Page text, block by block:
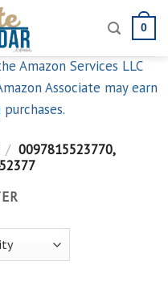
0
Amazon Services LLC
Associate may earn
/ 0097815523770,